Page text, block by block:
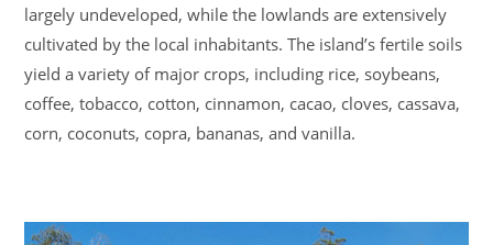
largely undeveloped, while the lowlands are extensively
cultivated by the local inhabitants. The island’s fertile soils
yield a variety of major crops, including rice, soybeans,
coffee, tobacco, cotton, cinnamon, cacao, cloves, cassava,
corn, coconuts, copra, bananas, and vanilla.